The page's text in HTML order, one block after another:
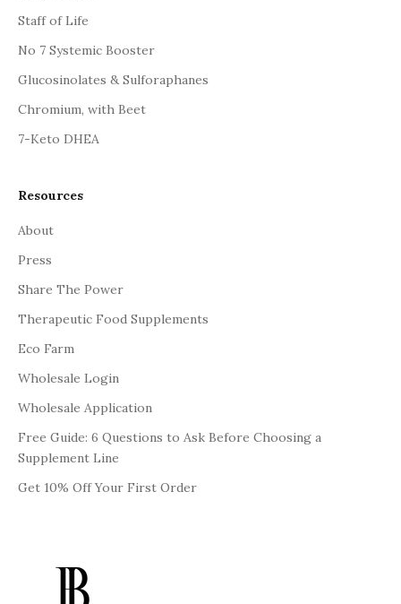
Staff of Life
No 7 Systemic Booster
Glucosinolates & Sulforaphanes
Chromium, with Beet
7-Keto DHEA
Resources
About
Press
Share The Power
Therapeutic Food Supplements
Eco Farm
Wholesale Login
Wholesale Application
Free Guide: 6 Questions to Ask Before Choosing a
Supplement Line
Get 10% Off Your First Order